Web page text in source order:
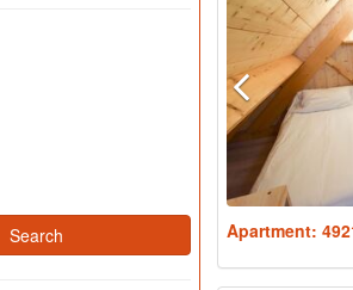
Apartment: